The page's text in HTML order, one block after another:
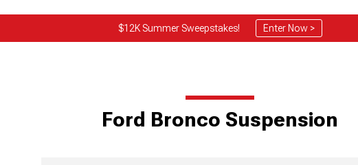
$12K Summer Sweepstakes! Enter Now >
Ford Bronco Suspension